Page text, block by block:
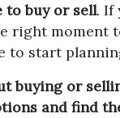
to buy or sell. If
right moment
to start
buying or
and find